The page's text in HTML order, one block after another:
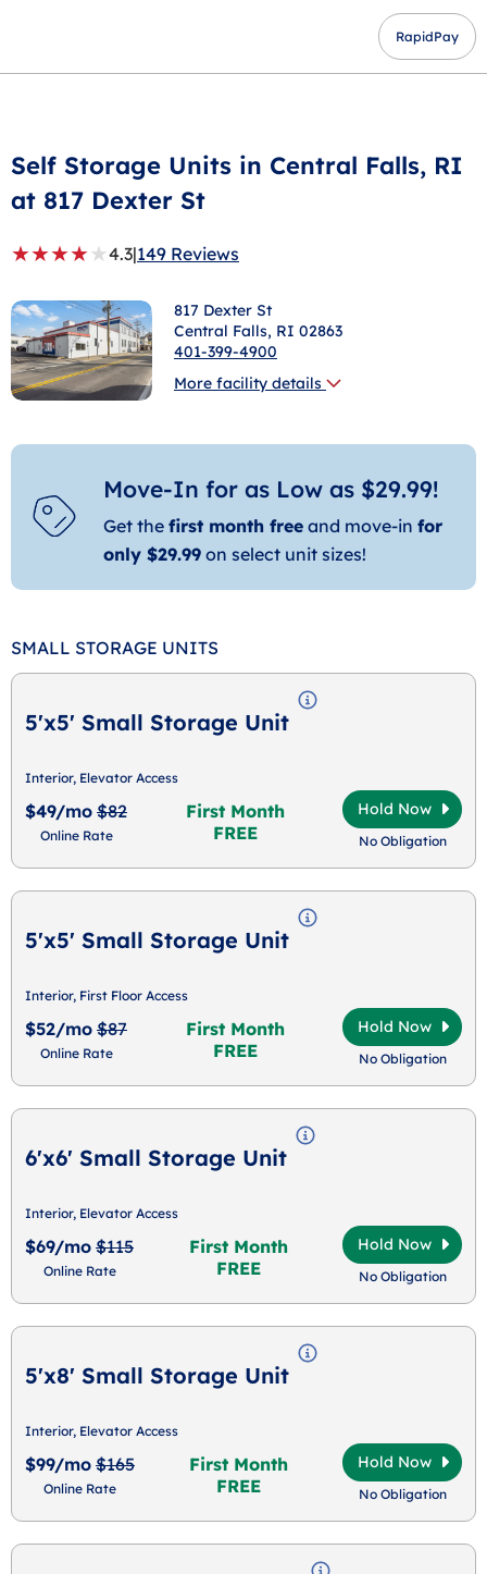
RapidPay
Move-In for as Low as $29.99!
Get the first month free and move-in for
only $29.99 on select unit sizes!
SMALL STORAGE UNITS
5'x5' Small Storage Unit
Interior, Elevator Access
$49/mo $82
Online Rate
First Month
FREE
Hold Now
No Obligation
5'x5' Small Storage Unit
Interior, First Floor Access
$52/mo $87
Online Rate
First Month
FREE
Hold Now
No Obligation
6'x6' Small Storage Unit
Interior, Elevator Access
$69/mo $115
Online Rate
First Month
FREE
Hold Now
No Obligation
5'x8' Small Storage Unit
Interior, Elevator Access
$99/mo $165
Online Rate
First Month
FREE
Hold Now
No Obligation
Self Storage Units in Central Falls, RI
at 817 Dexter St
★★★★★4.3|149 Reviews
817 Dexter St
Central Falls, RI 02863
401-399-4900
More facility details